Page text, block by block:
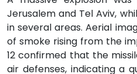
Jerusalem and Tel Aviv,
in several areas. Aerial
of smoke rising from the
12 confirmed that the
air defenses, indicating a